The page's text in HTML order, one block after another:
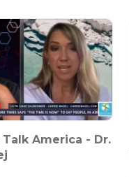
America - Dr.